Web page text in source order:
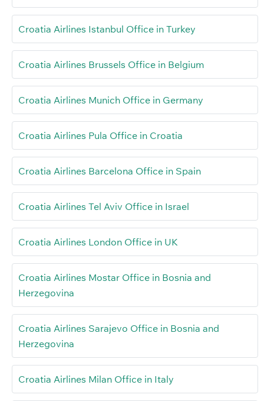
Croatia Airlines Istanbul Office in Turkey
Croatia Airlines Brussels Office in Belgium
Croatia Airlines Munich Office in Germany
Croatia Airlines Pula Office in Croatia
Croatia Airlines Barcelona Office in Spain
Croatia Airlines Tel Aviv Office in Israel
Croatia Airlines London Office in UK
Croatia Airlines Mostar Office in Bosnia and
Herzegovina
Croatia Airlines Sarajevo Office in Bosnia and
Herzegovina
Croatia Airlines Milan Office in Italy